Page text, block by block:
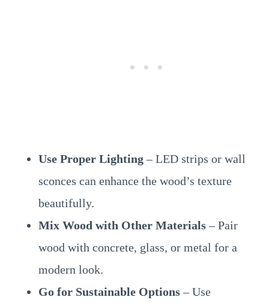
Use Proper Lighting– LED strips or wall
sconces can enhance the wood’s texture
beautifully.
Mix Wood with Other Materials– Pair
wood with concrete, glass, or metal for a
modern look.
Go for Sustainable Options– Use